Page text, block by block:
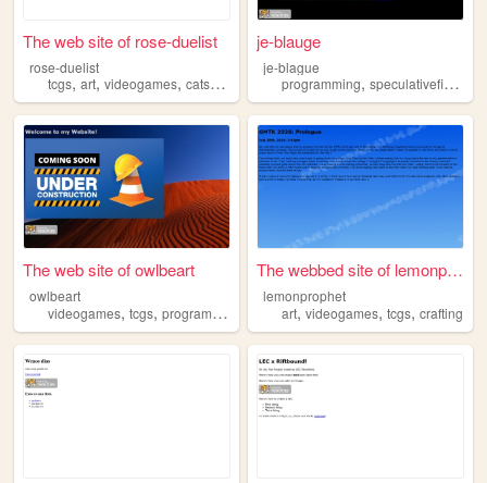
The web site of rose-duelist
rose-duelist
tcgs, art, videogames, cats,ttrpgs
je-blauge
je-blague
programming,speculativefiction
The web site of owlbeart
owlbeart
videogames, tcgs, programming nostalgia
The webbed site of lemonprop...
lemonprophet
art,videogames,tcgs,crafting